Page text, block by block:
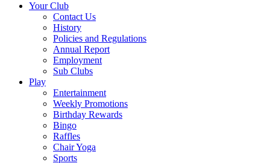
Your Club
Contact Us
History
Policies and Regulations
Annual Report
Employment
Sub Clubs
Play
Entertainment
Weekly Promotions
Birthday Rewards
Bingo
Raffles
Chair Yoga
Sports